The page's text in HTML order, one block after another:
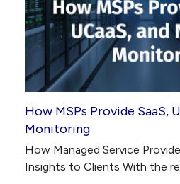
How MSPs Provide SaaS,
Monitoring
How Managed Service
Insights to Clients With the